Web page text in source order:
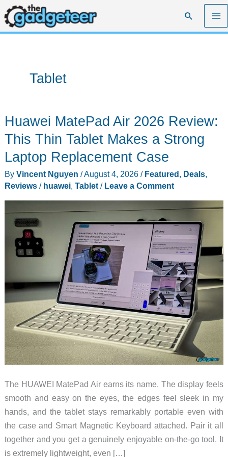
Skip
to
content
Search
Tablet
Huawei MatePad Air 2026 Review:
This Thin Tablet Makes a Strong
Laptop Replacement Case
By Vincent Nguyen /August 4, 2026 / Featured, Deals,
Reviews/ huawei, Tablet/ Leave a Comment
The HUAWEI MatePad Air earns its name. The display feels
smooth and easy on the eyes, the edges feel sleek in my
hands, and the tablet stays remarkably portable even with
the case and Smart Magnetic Keyboard attached. Pair it all
together and you get a genuinely enjoyable on-the-go tool. It
is extremely lightweight, even […]